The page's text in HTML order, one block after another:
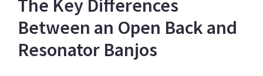
The Key Differences
Between an Open Back and
Resonator Banjos